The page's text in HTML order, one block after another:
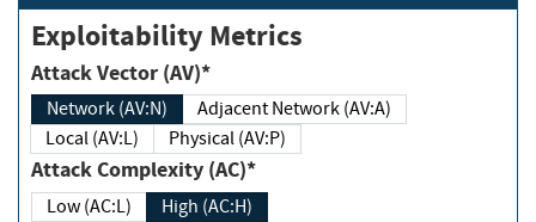
Exploitability Metrics
Attack Vector (AV)*
Network (AV:N)
Adjacent Network (AV:A)
Local (AV:L)
Physical (AV:P)
Attack Complexity (AC)*
Low (AC:L) High (AC:H)